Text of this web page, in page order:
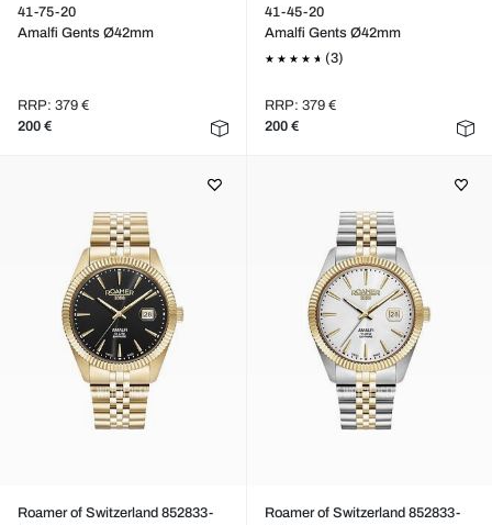
41-75-20
Amalfi Gents Ø42mm
RRP: 379 €
200 €
41-45-20
Amalfi Gents Ø42mm
(3)
RRP: 379 €
200 €
Roamer of Switzerland 852833-
Roamer of Switzerland 852833-